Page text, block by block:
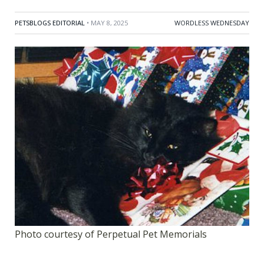
PETSBLOGS EDITORIAL • MAY 8, 2025 WORDLESS WEDNESDAY
Photo courtesy of Perpetual Pet Memorials